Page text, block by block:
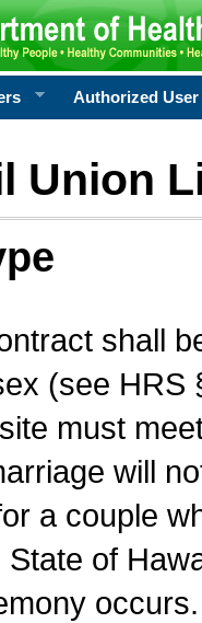
Authorized User
Union
shall
(see
must
will
a couple
of